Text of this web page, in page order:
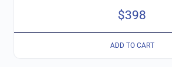
$398
ADD TO CART